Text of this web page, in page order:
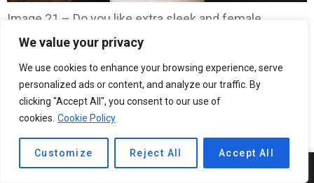
We value your privacy
We use cookies to enhance your browsing experience, serve
personalized ads or content, and analyze our traffic. By
clicking "Accept All", you consent to our use of
cookies. Cookie Policy
Customize Reject All Accept All
Image 21 – Do you like extra sleek and female
designs? Select this one!